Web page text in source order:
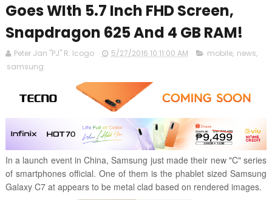
Goes WIth 5.7 Inch FHD Screen,
Snapdragon 625 And 4 GB RAM!
Peter Jan "PJ" R. Icogo 5/27/2016 10:11:00 AM mobile, news,
samsung
In a launch event in China, Samsung just made their new "C" series
of smartphones official. One of them is the phablet sized Samsung
Galaxy C7 at appears to be metal clad based on rendered images.